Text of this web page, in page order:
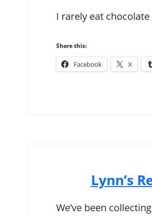
I rarely eat
Share this:
Facebook X
Lynn’s
We’ve been